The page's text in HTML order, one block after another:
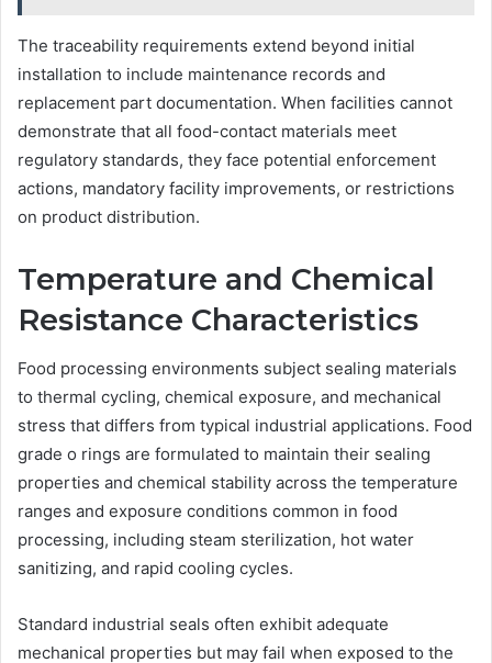
The traceability requirements extend beyond initial
installation to include maintenance records and
replacement part documentation. When facilities cannot
demonstrate that all food-contact materials meet
regulatory standards, they face potential enforcement
actions, mandatory facility improvements, or restrictions
on product distribution.
Temperature and Chemical
Resistance Characteristics
Food processing environments subject sealing materials
to thermal cycling, chemical exposure, and mechanical
stress that differs from typical industrial applications. Food
grade o rings are formulated to maintain their sealing
properties and chemical stability across the temperature
ranges and exposure conditions common in food
processing, including steam sterilization, hot water
sanitizing, and rapid cooling cycles.
Standard industrial seals often exhibit adequate
mechanical properties but may fail when exposed to the